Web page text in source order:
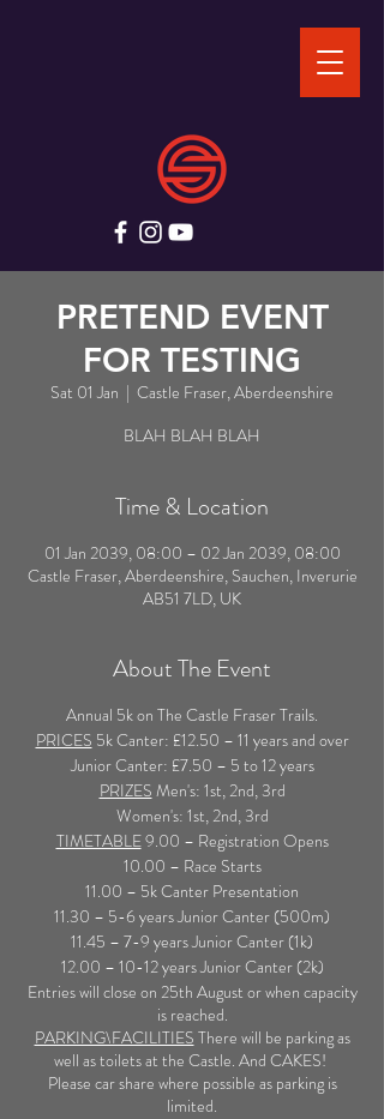
PRETEND EVENT
FOR TESTING
Sat 01 Jan
  |
Castle Fraser, Aberdeenshire
BLAH BLAH BLAH
Time & Location
01 Jan 2039, 08:00 – 02 Jan 2039, 08:00
Castle Fraser, Aberdeenshire, Sauchen, Inverurie
AB51 7LD, UK
About The Event
Annual 5k on The Castle Fraser Trails.
PRICES 5k Canter: £12.50 – 11 years and over
Junior Canter: £7.50 – 5 to 12 years
PRIZES Men's: 1st, 2nd, 3rd
Women's: 1st, 2nd, 3rd
TIMETABLE9.00 – Registration Opens
10.00 – Race Starts
11.00 – 5k Canter Presentation
11.30 – 5-6 years Junior Canter (500m)
11.45 – 7-9 years Junior Canter (1k)
12.00 – 10-12 years Junior Canter (2k)
Entries will close on 25th August or when capacity
is reached.
PARKING\FACILITIES There will be parking as
well as toilets at the Castle. And CAKES!
Please car share where possible as parking is
limited.